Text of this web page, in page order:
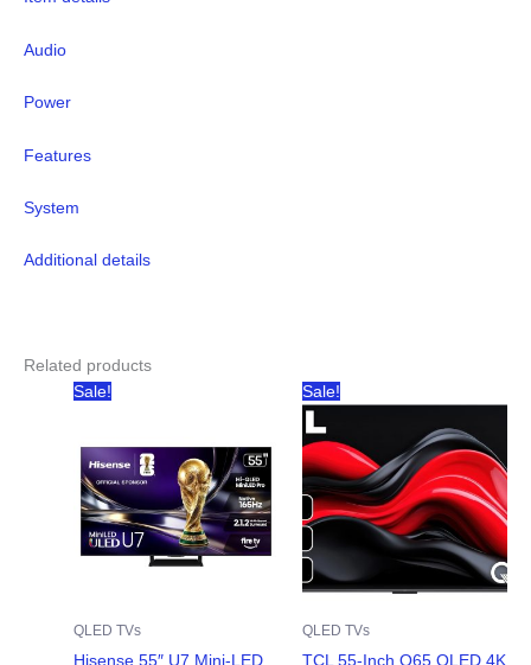
Audio
Power
Features
System
Additional details
Related products
Sale!
QLED TVs
Hisense 55″ U7 Mini-LED
Sale!
QLED TVs
TCL 55-Inch Q65 QLED 4K